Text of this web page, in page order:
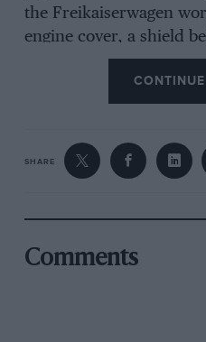
the Freikaiserwagen
engine cover, a shield
and a boost-gauge tied
the engine. The tyre
side-members still
under a tarpaulin,
away. The Neale
chassis, with Wolseley
long touring body. The
SHARE
Comments